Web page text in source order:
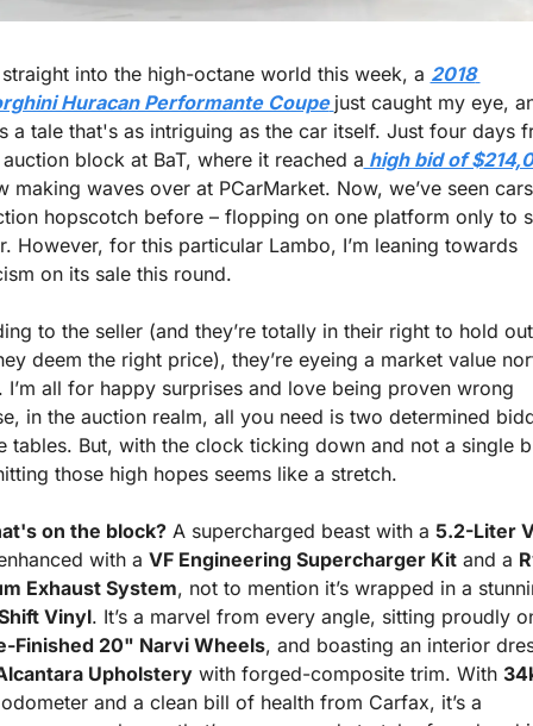
into the high-octane world this week, a 2018
Huracan Performante Coupe just caught my eye,
a tale that's as intriguing as the car itself. Just four days
block at BaT, where it reached a high bid of
making waves over at PCarMarket. Now, we’ve seen
hopscotch before – flopping on one platform only to
However, for this particular Lambo, I’m leaning towards
on its sale this round.
to the seller (and they’re totally in their right to hold
deem the right price), they’re eyeing a market value
I’m all for happy surprises and love being proven wrong
in the auction realm, all you need is two determined
tables. But, with the clock ticking down and not a single
those high hopes seems like a stretch.
on the block? A supercharged beast with a 5.2-Liter
with a VF Engineering Supercharger Kit and a
Exhaust System
Vinyl
Finished 20" Narvi Wheels
Upholstery with forged-composite trim. With
and a clean bill of health from Carfax, it’s a